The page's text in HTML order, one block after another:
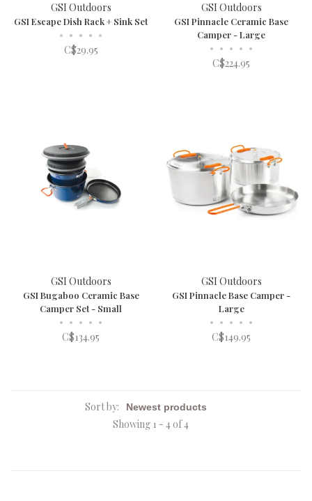
GSI Outdoors
GSI Escape Dish Rack + Sink Set
• • • • •
C$29.95
GSI Outdoors
GSI Pinnacle Ceramic Base
Camper - Large
• • • • •
C$224.95
GSI Outdoors
GSI Bugaboo Ceramic Base
Camper Set - Small
• • • • •
C$134.95
GSI Outdoors
GSI Pinnacle Base Camper -
Large
• • • • •
C$149.95
Sort by:
Showing 1 - 4 of 4